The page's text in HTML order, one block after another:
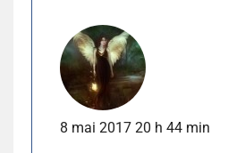
8 mai 2017 20 h 44 min